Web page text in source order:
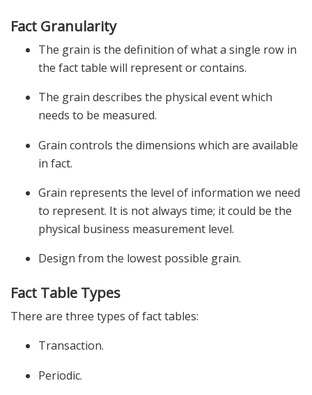
Fact Granularity
The grain is the definition of what a single row in
the fact table will represent or contains.
The grain describes the physical event which
needs to be measured.
Grain controls the dimensions which are available
in fact.
Grain represents the level of information we need
to represent. It is not always time; it could be the
physical business measurement level.
Design from the lowest possible grain.
Fact Table Types
There are three types of fact tables:
Transaction.
Periodic.